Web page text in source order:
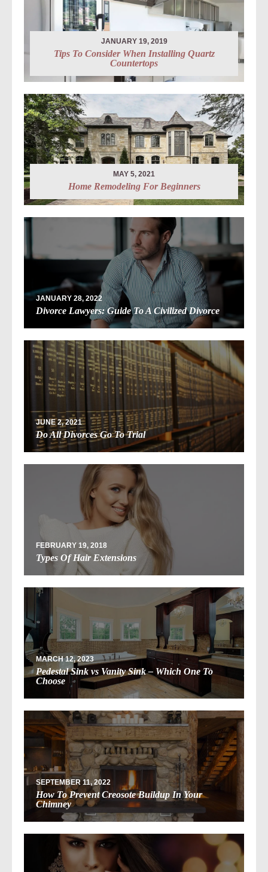
JANUARY 19, 2019
Tips To Consider When Installing Quartz
Countertops
MAY 5, 2021
Home Remodeling For Beginners
JANUARY 28, 2022
Divorce Lawyers: Guide To A Civilized Divorce
JUNE 2, 2021
Do All Divorces Go To Trial
FEBRUARY 19, 2018
Types Of Hair Extensions
MARCH 12, 2023
Pedestal Sink vs Vanity Sink – Which One To
Choose
SEPTEMBER 11, 2022
How To Prevent Creosote Buildup In Your
Chimney